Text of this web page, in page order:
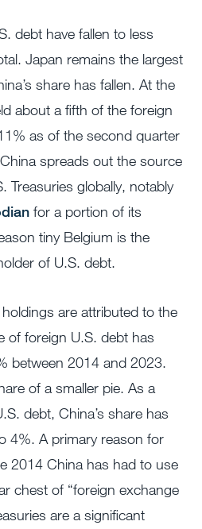
debt have fallen to less
Japan remains the largest
share has fallen. At the
about a fifth of the foreign
as of the second quarter
spreads out the source
Treasuries globally, notably
for a portion of its
tiny Belgium is the
of U.S. debt.
holdings are attributed to the
of foreign U.S. debt has
between 2014 and 2023.
of a smaller pie. As a
debt, China’s share has
4%. A primary reason for
2014 China has had to use
chest of “foreign exchange
are a significant